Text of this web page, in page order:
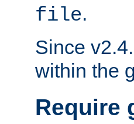
file.
Since
within the
Require